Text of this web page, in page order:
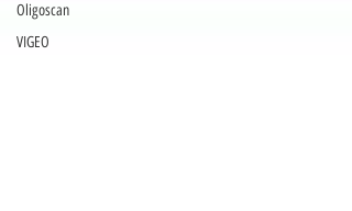
Oligoscan
VIGEO